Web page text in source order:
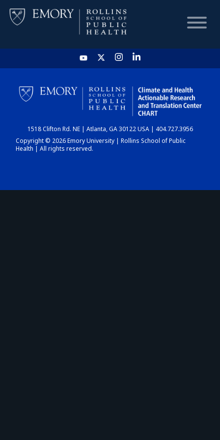
HOME
CHART
DASHBOARD
1518 Clifton Rd. NE | Atlanta, GA 30122 USA | 404.727.3956
Copyright © 2026 Emory University | Rollins School of Public
Health | All rights reserved.